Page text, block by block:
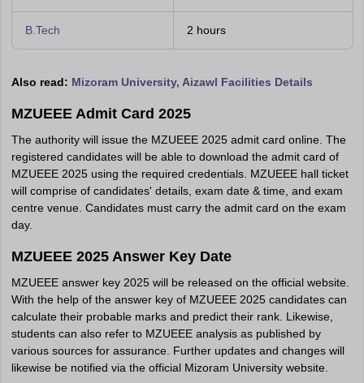
B.Tech 2 hours
Also read: Mizoram University, Aizawl Facilities Details
MZUEEE Admit Card 2025
The authority will issue the MZUEEE 2025 admit card online. The
registered candidates will be able to download the admit card of
MZUEEE 2025 using the required credentials. MZUEEE hall ticket
will comprise of candidates' details, exam date & time, and exam
centre venue. Candidates must carry the admit card on the exam
day.
MZUEEE 2025 Answer Key Date
MZUEEE answer key 2025 will be released on the official website.
With the help of the answer key of MZUEEE 2025 candidates can
calculate their probable marks and predict their rank. Likewise,
students can also refer to MZUEEE analysis as published by
various sources for assurance. Further updates and changes will
likewise be notified via the official Mizoram University website.